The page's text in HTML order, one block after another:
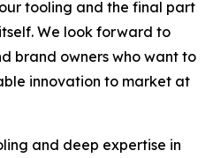
tooling and the final part
We look forward to
brand owners who want to
innovation to market at
and deep expertise in